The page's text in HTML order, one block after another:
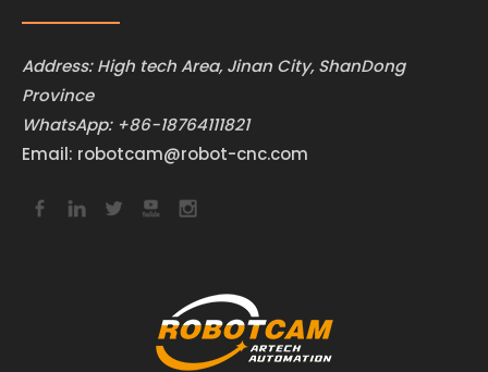
Address: High tech Area, Jinan City, ShanDong
Province
WhatsApp: +86-18764111821
Email: robotcam@robot-cnc.com